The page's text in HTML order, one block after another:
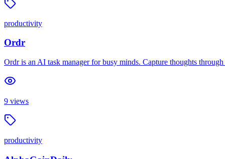
productivity
Ordr
Ordr is an AI task manager for busy minds. Capture thoughts
9 views
productivity